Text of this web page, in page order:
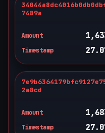
7489a
Amount
Timestamp
2a8cd
Amount
Timestamp